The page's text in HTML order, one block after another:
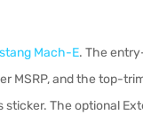
Mach-E. The
MSRP, and the top-
The optional